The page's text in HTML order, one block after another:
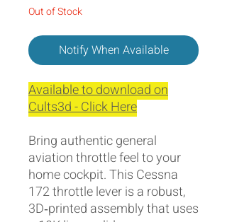
Out of Stock
Notify When Available
Available to download on
Cults3d - Click Here
Bring authentic general
aviation throttle feel to your
home cockpit. This Cessna
172 throttle lever is a robust,
3D‑printed assembly that uses